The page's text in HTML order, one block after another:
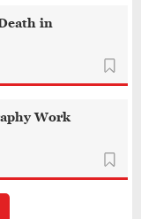
in
Work